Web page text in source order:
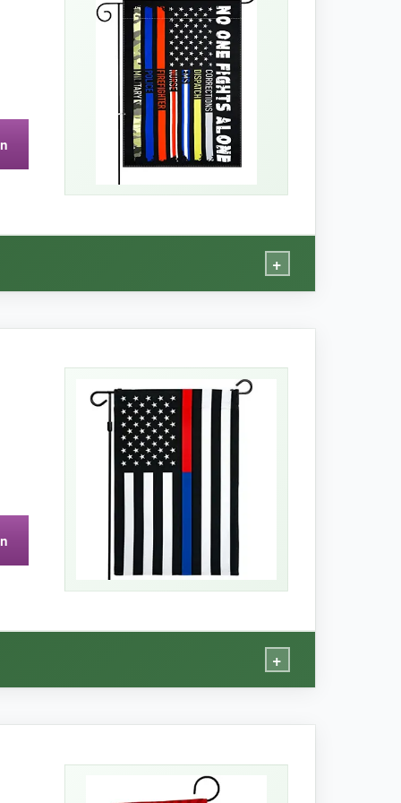
adds an extra layer of pride when I see it
+
‘No One Fights Alone’ resonates deeply.
print is flawless, and the colors haven’t
centerpiece on my porch.
+
The 150D polyester feels robust, and the
wind without fraying. The size fits